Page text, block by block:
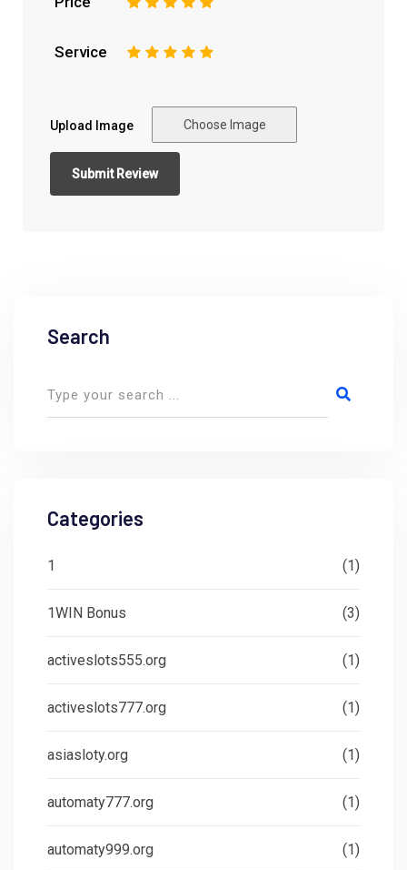
Service 5
4
3
2
Upload Image Choose Image
Search
Categories
1 (1)
1WIN Bonus (3)
activeslots555.org (1)
activeslots777.org (1)
asiasloty.org (1)
automaty777.org (1)
automaty999.org (1)